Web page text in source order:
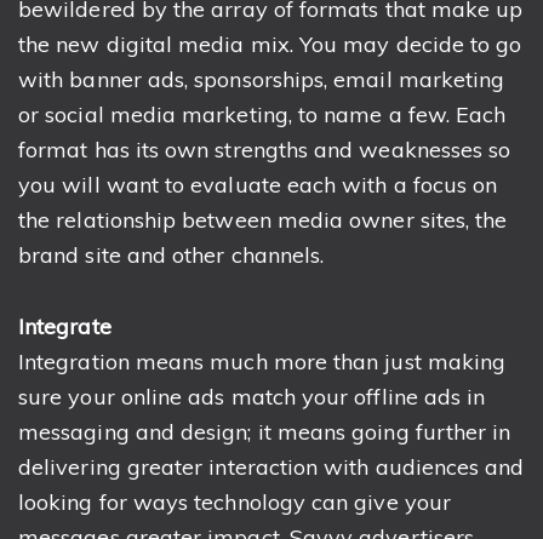
bewildered by the array of formats that make up
the new digital media mix. You may decide to go
with banner ads, sponsorships, email marketing
or social media marketing, to name a few. Each
format has its own strengths and weaknesses so
you will want to evaluate each with a focus on
the relationship between media owner sites, the
brand site and other channels.
Integrate
Integration means much more than just making
sure your online ads match your offline ads in
messaging and design; it means going further in
delivering greater interaction with audiences and
looking for ways technology can give your